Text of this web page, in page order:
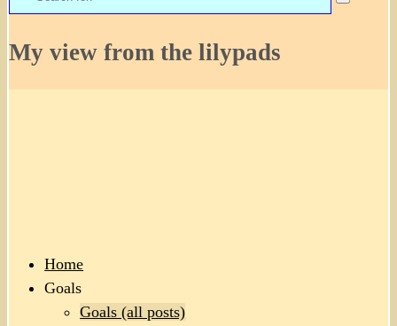
for:
My view from the lilypads
Home
Goals
Goals (all posts)